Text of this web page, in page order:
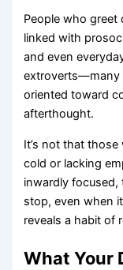
People who
linked with
and even
extroverts—many
oriented toward
afterthought.
It’s not that
cold or lacking
inwardly focused,
stop, even when
reveals a habit of
What Your